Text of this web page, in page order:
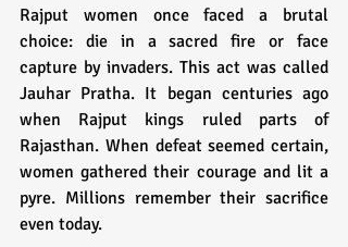
Rajput women once faced a brutal
choice: die in a sacred fire or face
capture by invaders. This act was called
Jauhar Pratha. It began centuries ago
when Rajput kings ruled parts of
Rajasthan. When defeat seemed certain,
women gathered their courage and lit a
pyre. Millions remember their sacrifice
even today.